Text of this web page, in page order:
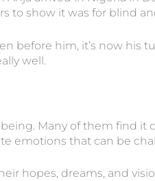
show it was for blind
before him, it’s now his
well.
Many of them find
emotions that can be
hopes, dreams, and